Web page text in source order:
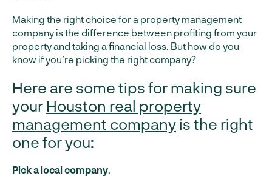
Making the right choice for a property management
company is the difference between profiting from your
property and taking a financial loss. But how do you
know if you’re picking the right company?
Here are some tips for making sure
your Houston real property
management company is the right
one for you:
Pick a local company.